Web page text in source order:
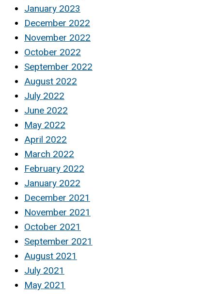
January 2023
December 2022
November 2022
October 2022
September 2022
August 2022
July 2022
June 2022
May 2022
April 2022
March 2022
February 2022
January 2022
December 2021
November 2021
October 2021
September 2021
August 2021
July 2021
May 2021